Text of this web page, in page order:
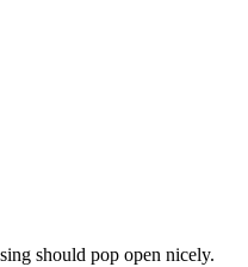
should pop open nicely.